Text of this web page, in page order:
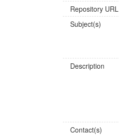
Repository URL
Subject(s)
Description
Contact(s)